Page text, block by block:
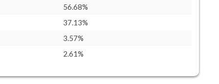
56.68%
37.13%
3.57%
2.61%